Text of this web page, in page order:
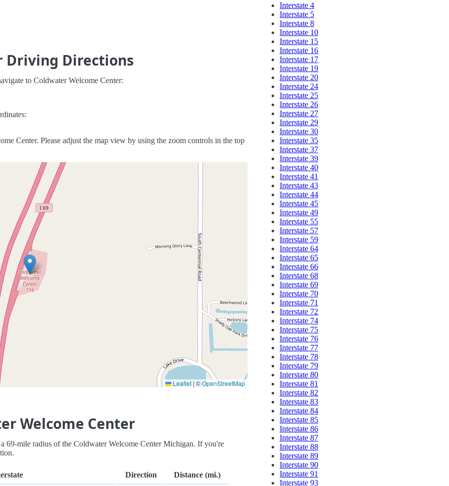
Driving Directions
to Coldwater Welcome Center:
Center. Please adjust the map view by using the zoom controls in the top
Leaflet | ©OpenStreetMap
Welcome Center
69-mile radius of the Coldwater Welcome Center Michigan. If you're
Direction Distance (mi.)
Interstate 4
Interstate 5
Interstate 8
Interstate 10
Interstate 15
Interstate 16
Interstate 17
Interstate 19
Interstate 20
Interstate 24
Interstate 25
Interstate 26
Interstate 27
Interstate 29
Interstate 30
Interstate 35
Interstate 37
Interstate 39
Interstate 40
Interstate 41
Interstate 43
Interstate 44
Interstate 45
Interstate 49
Interstate 55
Interstate 57
Interstate 59
Interstate 64
Interstate 65
Interstate 66
Interstate 68
Interstate 69
Interstate 70
Interstate 71
Interstate 72
Interstate 74
Interstate 75
Interstate 76
Interstate 77
Interstate 78
Interstate 79
Interstate 80
Interstate 81
Interstate 82
Interstate 83
Interstate 84
Interstate 85
Interstate 86
Interstate 87
Interstate 88
Interstate 89
Interstate 90
Interstate 91
Interstate 93